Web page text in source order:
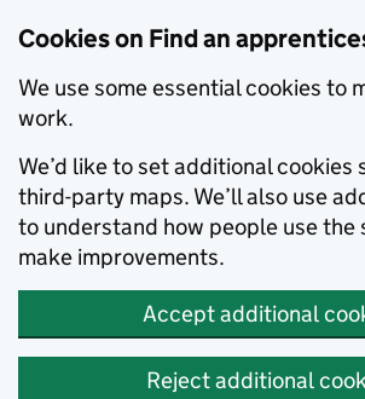
Cookies on Find an
We use some essential cookies to
work.
We’d like to set additional cookies
third-party maps. We’ll also use
to understand how people use the
make improvements.
Accept additional
Reject additional